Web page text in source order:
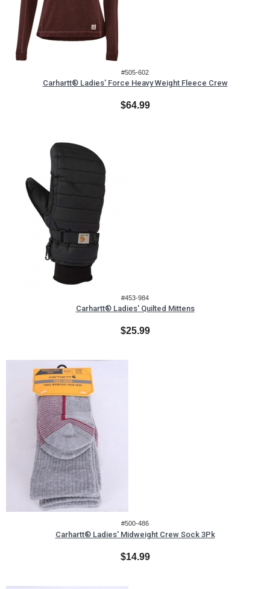
#505-602
Carhartt® Ladies' Force Heavy Weight Fleece Crew
$64.99
#453-984
Carhartt® Ladies' Quilted Mittens
$25.99
#500-486
Carhartt® Ladies' Midweight Crew Sock 3Pk
$14.99